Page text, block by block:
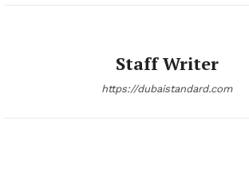
Staff Writer
https://dubaistandard.com